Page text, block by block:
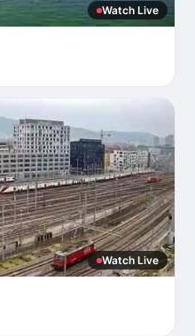
Watch Live
Watch Live